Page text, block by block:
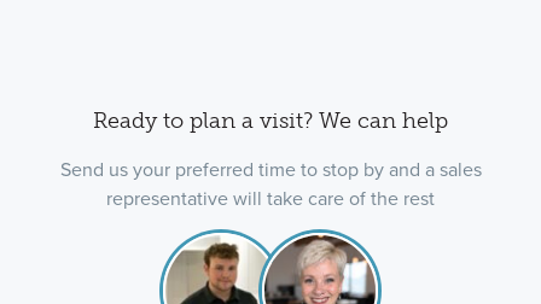
Ready to plan a visit? We can help
Send us your preferred time to stop by and a sales
representative will take care of the rest